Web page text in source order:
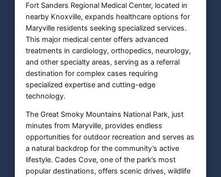
Fort Sanders Regional Medical Center, located in
nearby Knoxville, expands healthcare options for
Maryville residents seeking specialized services.
This major medical center offers advanced
treatments in cardiology, orthopedics, neurology,
and other specialty areas, serving as a referral
destination for complex cases requiring
specialized expertise and cutting-edge
technology.
The Great Smoky Mountains National Park, just
minutes from Maryville, provides endless
opportunities for outdoor recreation and serves as
a natural backdrop for the community’s active
lifestyle. Cades Cove, one of the park’s most
popular destinations, offers scenic drives, wildlife